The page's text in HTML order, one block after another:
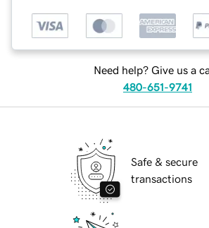
Need help? Give us a
480-651-9741
Safe & secure
transactions